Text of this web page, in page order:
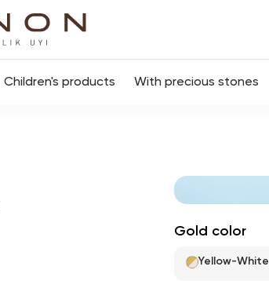
Children's products With precious stones
Gold color
Yellow-White